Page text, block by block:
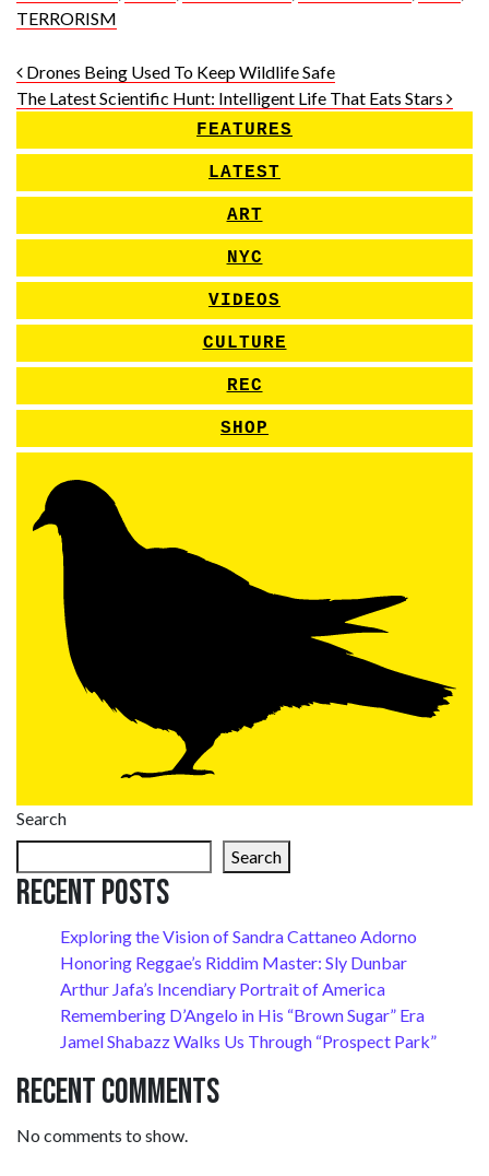
TERRORISM
Post navigation
Drones Being Used To Keep Wildlife Safe
The Latest Scientific Hunt: Intelligent Life That Eats Stars
FEATURES
LATEST
ART
NYC
VIDEOS
CULTURE
REC
SHOP
Search
Search
Recent Posts
Exploring the Vision of Sandra Cattaneo Adorno
Honoring Reggae’s Riddim Master: Sly Dunbar
Arthur Jafa’s Incendiary Portrait of America
Remembering D’Angelo in His “Brown Sugar” Era
Jamel Shabazz Walks Us Through “Prospect Park”
Recent Comments
No comments to show.